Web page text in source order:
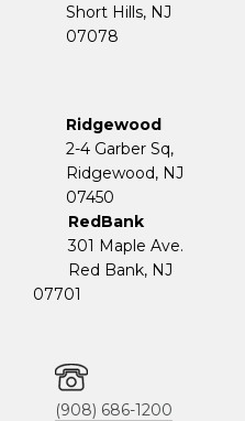
Short Hills, NJ
07078
Ridgewood
2-4 Garber Sq,
​​​​​​​Ridgewood, NJ
07450
RedBank
301 Maple Ave.
Red Bank, NJ
07701
(908) 686-1200